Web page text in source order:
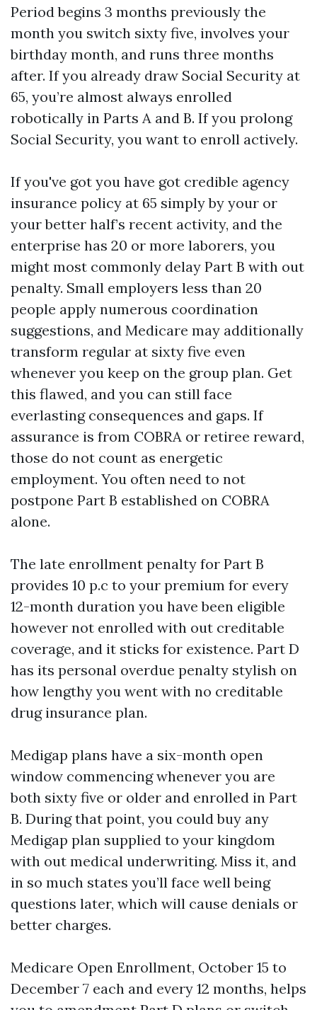
Period begins 3 months previously the
month you switch sixty five, involves your
birthday month, and runs three months
after. If you already draw Social Security at
65, you’re almost always enrolled
robotically in Parts A and B. If you prolong
Social Security, you want to enroll actively.
If you've got you have got credible agency
insurance policy at 65 simply by your or
your better half’s recent activity, and the
enterprise has 20 or more laborers, you
might most commonly delay Part B with out
penalty. Small employers less than 20
people apply numerous coordination
suggestions, and Medicare may additionally
transform regular at sixty five even
whenever you keep on the group plan. Get
this flawed, and you can still face
everlasting consequences and gaps. If
assurance is from COBRA or retiree reward,
those do not count as energetic
employment. You often need to not
postpone Part B established on COBRA
alone.
The late enrollment penalty for Part B
provides 10 p.c to your premium for every
12-month duration you have been eligible
however not enrolled with out creditable
coverage, and it sticks for existence. Part D
has its personal overdue penalty stylish on
how lengthy you went with no creditable
drug insurance plan.
Medigap plans have a six-month open
window commencing whenever you are
both sixty five or older and enrolled in Part
B. During that point, you could buy any
Medigap plan supplied to your kingdom
with out medical underwriting. Miss it, and
in so much states you’ll face well being
questions later, which will cause denials or
better charges.
Medicare Open Enrollment, October 15 to
December 7 each and every 12 months, helps